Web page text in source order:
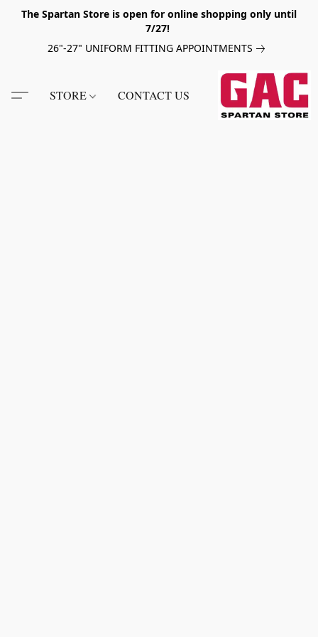
The Spartan Store is open for online shopping only until
7/27!
26"-27" UNIFORM FITTING APPOINTMENTS
STORE CONTACT US